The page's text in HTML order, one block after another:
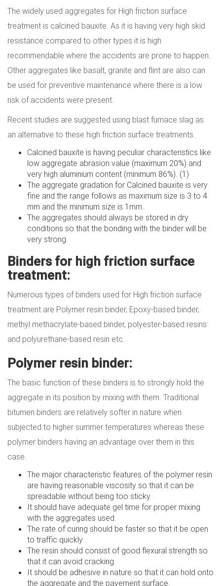
The widely used aggregates for High friction surface
treatment is calcined bauxite. As it is having very high skid
resistance compared to other types it is high
recommendable where the accidents are prone to happen.
Other aggregates like basalt, granite and flint are also can
be used for preventive maintenance where there is a low
risk of accidents were present.
Recent studies are suggested using blast furnace slag as
an alternative to these high friction surface treatments.
Calcined bauxite is having peculiar characteristics like
low aggregate abrasion value (maximum 20%) and
very high aluminium content (minimum 86%). (1)
The aggregate gradation for Calcined bauxite is very
fine and the range follows as maximum size is 3 to 4
mm and the minimum size is 1mm.
The aggregates should always be stored in dry
conditions so that the bonding with the binder will be
very strong.
Binders for high friction surface
treatment:
Numerous types of binders used for High friction surface
treatment are Polymer resin binder, Epoxy-based binder,
methyl methacrylate-based binder, polyester-based resins
and polyurethane-based resin etc.
Polymer resin binder:
The basic function of these binders is to strongly hold the
aggregate in its position by mixing with them. Traditional
bitumen binders are relatively softer in nature when
subjected to higher summer temperatures whereas these
polymer binders having an advantage over them in this
case.
The major characteristic features of the polymer resin
are having reasonable viscosity so that it can be
spreadable without being too sticky.
It should have adequate gel time for proper mixing
with the aggregates used.
The rate of curing should be faster so that it be open
to traffic quickly.
The resin should consist of good flexural strength so
that it can avoid cracking.
It should be adhesive in nature so that it can hold onto
the aggregate and the pavement surface.